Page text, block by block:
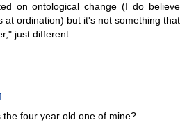
on ontological change (I do believe
at ordination) but it's not something that
just different.
the four year old one of mine?